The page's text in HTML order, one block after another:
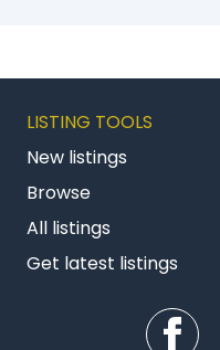
LISTING TOOLS
New listings
Browse
All listings
Get latest listings